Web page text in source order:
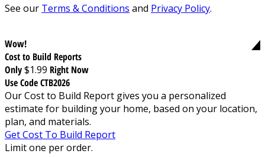
See our Terms & Conditions and Privacy Policy.
Wow!
Cost to Build Reports
Only$1.99 Right Now
Use Code CTB2026
Our Cost to Build Report gives you a personalized
estimate for building your home, based on your location,
plan, and materials.
Get Cost To Build Report
Limit one per order.